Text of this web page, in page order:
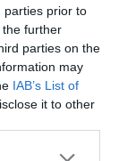
parties prior to
further
parties on the
may
IAB’s List of
it to other